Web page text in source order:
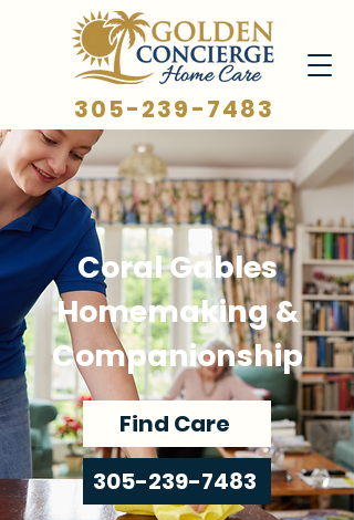
305-239-7483
Coral Gables
Homemaking &
Companionship
Find Care
305-239-7483